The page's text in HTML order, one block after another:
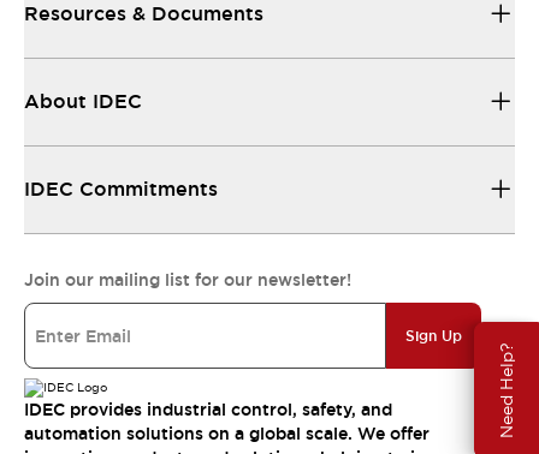
Need Help?
Resources & Documents
About IDEC
IDEC Commitments
Join our mailing list for our newsletter!
Sign Up
IDEC provides industrial control, safety, and
automation solutions on a global scale. We offer